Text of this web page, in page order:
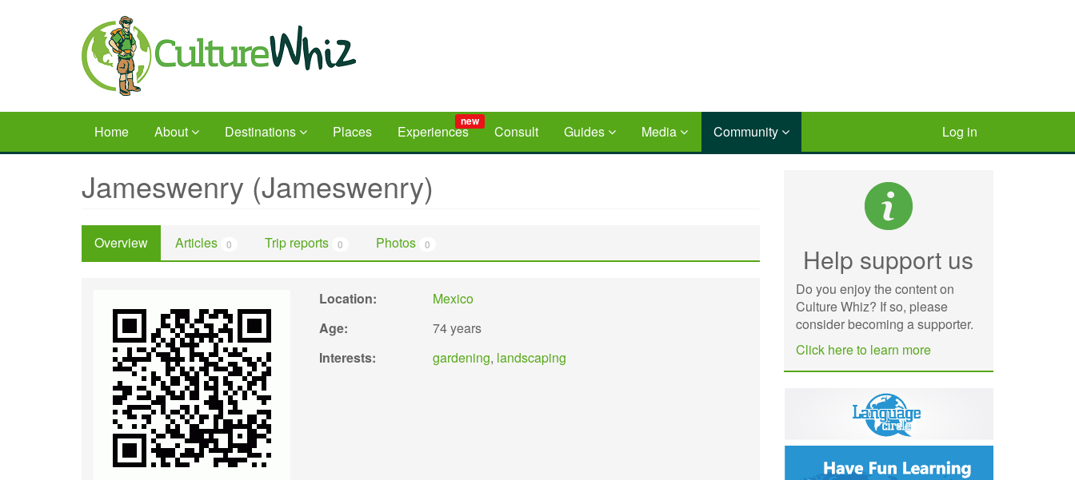
Home About Destinations Places Experiences
new
Consult Guides Media Community Log in
Jameswenry (Jameswenry)
Overview Articles 0 Trip reports 0 Photos 0
Location:
Mexico
Age:
74 years
Interests:
gardening, landscaping
Help support us
Do you enjoy the content on
Culture Whiz? If so, please
consider becoming a supporter.
Click here to learn more